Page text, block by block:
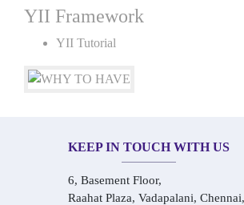
YII Framework
YII Tutorial
KEEP IN TOUCH WITH US
6, Basement Floor,
Raahat Plaza, Vadapalani,